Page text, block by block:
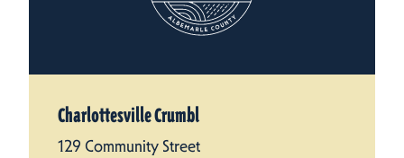
Charlottesville Crumbl
129 Community Street